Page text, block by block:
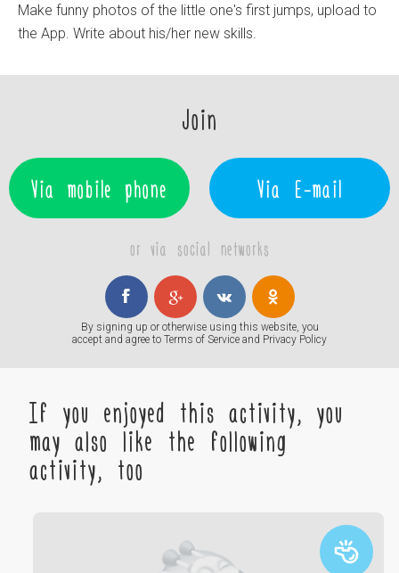
Make funny photos of the little one's first jumps, upload to
the App. Write about his/her new skills.
Join
Via mobile phone Via E-mail
or via social networks
By signing up or otherwise using this website, you
accept and agree to Terms of Service and Privacy Policy
If you enjoyed this activity, you
may also like the following
activity, too